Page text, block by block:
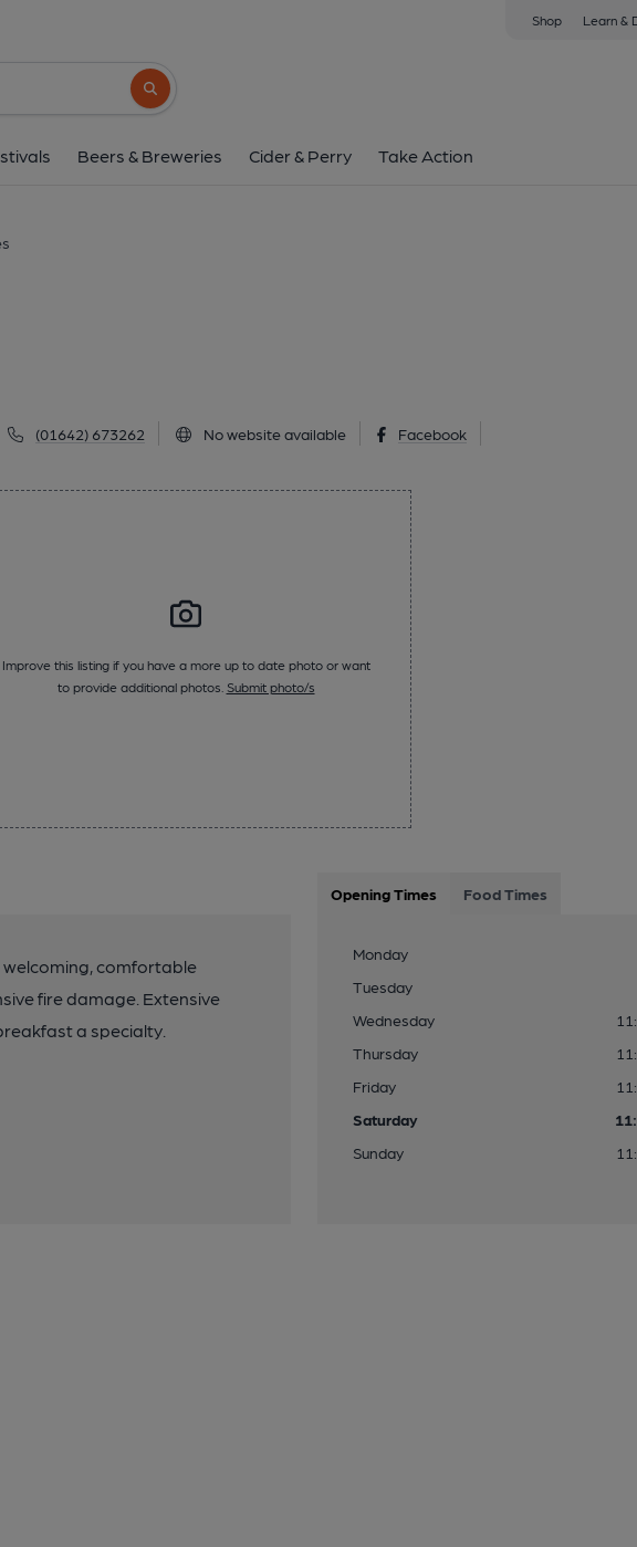
Shop Learn &
Search button
Beers & Breweries Cider & Perry Take Action
(01642) 673262 No website available Facebook
102 High Street, Stockton-on-Tees, TS18 1BD
Improve this listing if you have a more up to date photo or want
to provide additional photos. Submit photo/s
comfortable
fire damage. Extensive
a specialty.
Opening Times Food Times
Monday
Tuesday
Wednesday
Thursday
Friday
Saturday
Sunday